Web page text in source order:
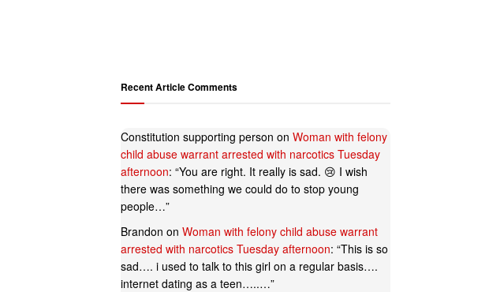
Recent Article Comments
Constitution supporting person on Woman with felony
child abuse warrant arrested with narcotics Tuesday
afternoon: “You are right. It really is sad. 😢 I wish
there was something we could do to stop young
people…”
Brandon on Woman with felony child abuse warrant
arrested with narcotics Tuesday afternoon: “This is so
sad…. i used to talk to this girl on a regular basis….
internet dating as a teen…..…”